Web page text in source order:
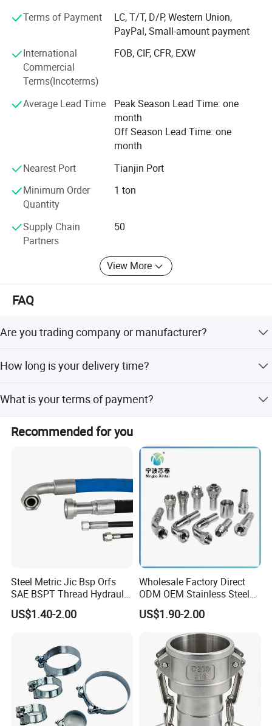
Friends, I am very glad to receive your inquiry, we will reply
you as soon as possible, our company has many products
we always adhere to "quality first, service first, continuous
improvement, innovation, satisfaction Customers" as the
business purpose, with "zero defect, zero complaints" as
the quality goal.
Terms of Payment
LC, T/T, D/P, Western Union,
PayPal, Small-amount payment
International
Commercial
Terms(Incoterms)
FOB, CIF, CFR, EXW
Average Lead Time
Peak Season Lead Time: one
month
Off Season Lead Time: one
month
Nearest Port
Tianjin Port
Minimum Order
Quantity
1 ton
Supply Chain
Partners
50
View More
FAQ
Are you trading company or manufacturer?
How long is your delivery time?
15-25days if the goods need be produced, it is according
to quantity you want.
What is your terms of payment?
Payment <= 1000USD, 100% in advance. Payment >=
1000USD, 30% T/T in advance, balance before shipment.
Recommended for you
Steel Metric Jic Bsp Orfs
SAE BSPT Thread Hydraulic
Hose Pipe Connector Fitting
US$1.40-2.00
Wholesale Factory Direct
ODM OEM Stainless Steel
3/4 Bsp Elbow Swivel
Hydraulic Hose Fitting
US$1.90-2.00